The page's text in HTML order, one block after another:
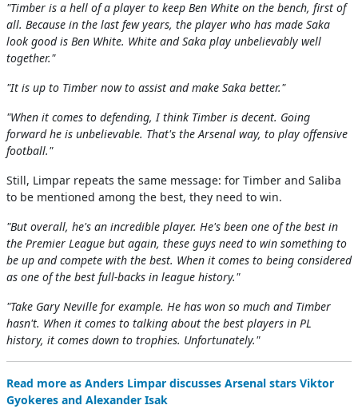
"Timber is a hell of a player to keep Ben White on the bench, first of
all. Because in the last few years, the player who has made Saka
look good is Ben White. White and Saka play unbelievably well
together."
"It is up to Timber now to assist and make Saka better."
"When it comes to defending, I think Timber is decent. Going
forward he is unbelievable. That's the Arsenal way, to play offensive
football."
Still, Limpar repeats the same message: for Timber and Saliba
to be mentioned among the best, they need to win.
"But overall, he's an incredible player. He's been one of the best in
the Premier League but again, these guys need to win something to
be up and compete with the best. When it comes to being considered
as one of the best full-backs in league history."
"Take Gary Neville for example. He has won so much and Timber
hasn't. When it comes to talking about the best players in PL
history, it comes down to trophies. Unfortunately."
Read more as Anders Limpar discusses Arsenal stars Viktor
Gyokeres and Alexander Isak